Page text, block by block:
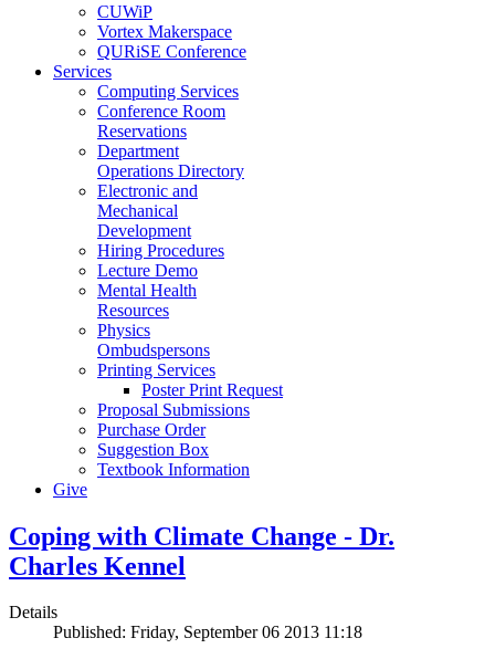
CUWiP
Vortex Makerspace
QURiSE Conference
Services
Computing Services
Conference Room
Reservations
Department
Operations Directory
Electronic and
Mechanical
Development
Hiring Procedures
Lecture Demo
Mental Health
Resources
Physics
Ombudspersons
Printing Services
Poster Print Request
Proposal Submissions
Purchase Order
Suggestion Box
Textbook Information
Give
Coping with Climate Change - Dr.
Charles Kennel
Details
Published: Friday, September 06 2013 11:18